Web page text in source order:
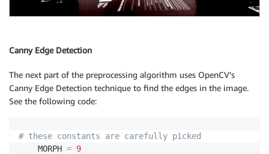
Canny Edge Detection
The next part of the preprocessing algorithm uses OpenCV’s
Canny Edge Detection technique to find the edges in the image.
See the following code:
# these constants are carefully picked
    MORPH
= 9